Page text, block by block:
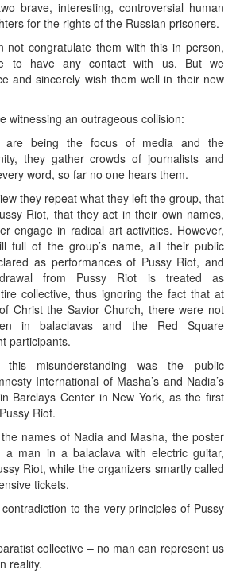
brave, interesting, controversial human
for the rights of the Russian prisoners.
not congratulate them with this in person,
to have any contact with us. But we
and sincerely wish them well in their new
witnessing an outrageous collision:
are being the focus of media and the
they gather crowds of journalists and
word, so far no one hears them.
they repeat what they left the group, that
Riot, that they act in their own names,
engage in radical art activities. However,
full of the group’s name, all their public
as performances of Pussy Riot, and
from Pussy Riot is treated as
collective, thus ignoring the fact that at
Christ the Savior Church, there were not
in balaclavas and the Red Square
participants.
misunderstanding was the public
International of Masha’s and Nadia’s
Barclays Center in New York, as the first
Riot.
names of Nadia and Masha, the poster
a man in a balaclava with electric guitar,
Riot, while the organizers smartly called
tickets.
to the very principles of Pussy
collective – no man can represent us
reality.